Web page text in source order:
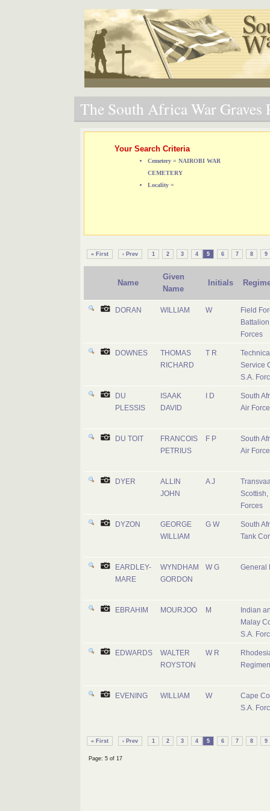
The South Africa War Graves
Your Search Criteria
Cemetery = NAIROBI WAR
CEMETERY
Locality =
« First ‹ Prev 1 2 3 4 5 6 7 8 9
Name
Given
Name
Initials
DORAN WILLIAM W
Field
Forces
DOWNES
THOMAS
RICHARD
T R
Service
S.A.
DU
PLESSIS
ISAAK
DAVID
I D
South
Air Force
DU TOIT
FRANCOIS
PETRIUS
F P
South
Air Force
DYER
ALLIN
JOHN
A J
Scottish,
Forces
DYZON
GEORGE
WILLIAM
G W
South
Tank
EARDLEY-
MARE
WYNDHAM
GORDON
W G General
EBRAHIM MOURJOO M
Indian
Malay
S.A.
EDWARDS
WALTER
ROYSTON
W R
EVENING WILLIAM W
Cape
S.A.
« First ‹ Prev 1 2 3 4 5 6 7 8 9
Page: 5 of 17